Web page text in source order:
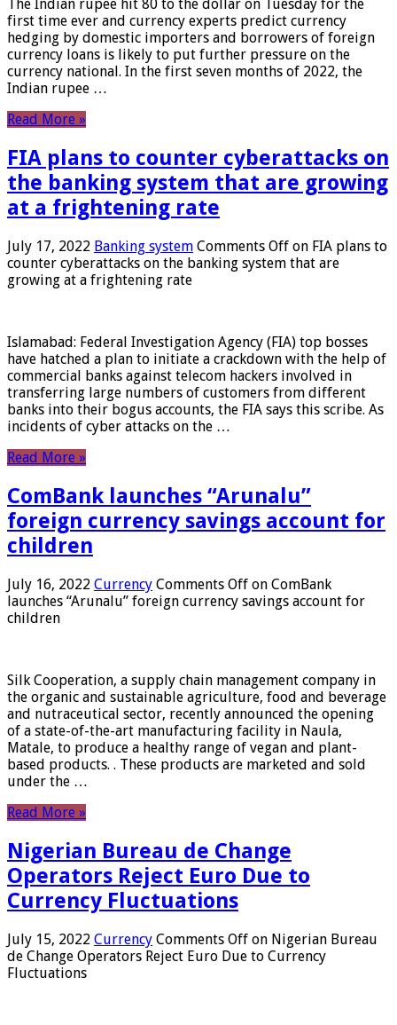
The Indian rupee hit 80 to the dollar on Tuesday for the
first time ever and currency experts predict currency
hedging by domestic importers and borrowers of foreign
currency loans is likely to put further pressure on the
currency national. In the first seven months of 2022, the
Indian rupee …
Read More »
FIA plans to counter cyberattacks on
the banking system that are growing
at a frightening rate
July 17, 2022 Banking system Comments Off on FIA plans to
counter cyberattacks on the banking system that are
growing at a frightening rate
Islamabad: Federal Investigation Agency (FIA) top bosses
have hatched a plan to initiate a crackdown with the help of
commercial banks against telecom hackers involved in
transferring large numbers of customers from different
banks into their bogus accounts, the FIA ​​says this scribe. As
incidents of cyber attacks on the …
Read More »
ComBank launches “Arunalu”
foreign currency savings account for
children
July 16, 2022 Currency Comments Off on ComBank
launches “Arunalu” foreign currency savings account for
children
Silk Cooperation, a supply chain management company in
the organic and sustainable agriculture, food and beverage
and nutraceutical sector, recently announced the opening
of a state-of-the-art manufacturing facility in Naula,
Matale, to produce a healthy range of vegan and plant-
based products. . These products are marketed and sold
under the …
Read More »
Nigerian Bureau de Change
Operators Reject Euro Due to
Currency Fluctuations
July 15, 2022 Currency Comments Off on Nigerian Bureau
de Change Operators Reject Euro Due to Currency
Fluctuations